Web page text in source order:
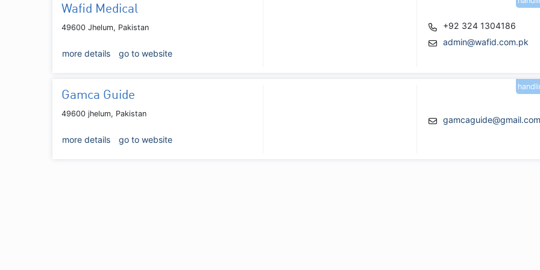
Wafid Medical
49600 Jhelum, Pakistan
more details go to website
+92 324 1304186
admin@wafid.com.pk
Gamca Guide
49600 jhelum, Pakistan
more details go to website
gamcaguide@gmail.com